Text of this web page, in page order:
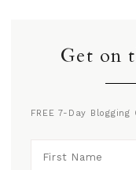
Get on
FREE 7-Day